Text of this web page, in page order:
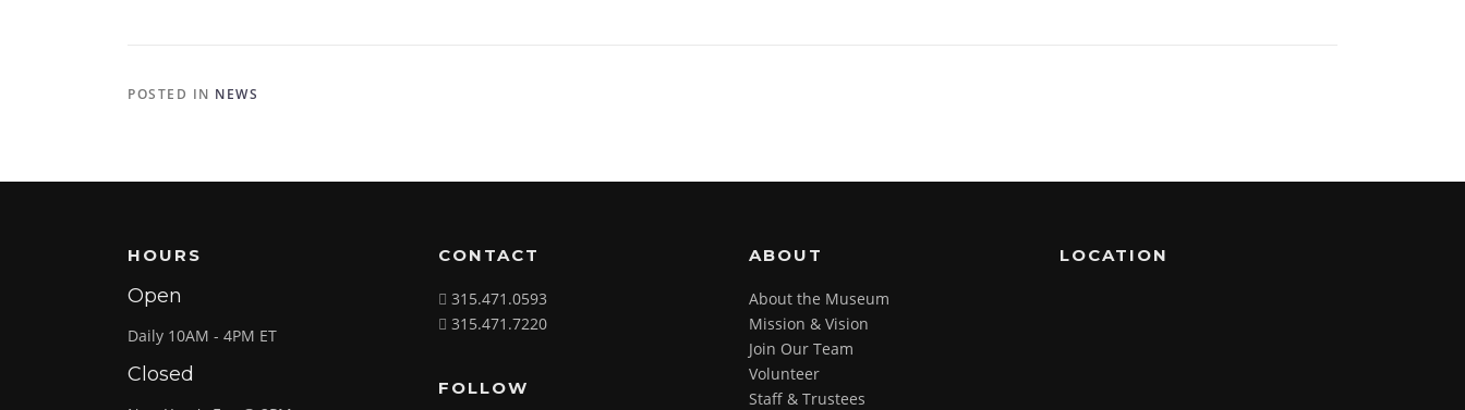
POSTED IN NEWS
HOURS
Open
Daily 10AM - 4PM ET
Closed
CONTACT
315.471.0593
315.471.7220
FOLLOW
ABOUT
About the Museum
Mission & Vision
Join Our Team
Volunteer
Staff & Trustees
LOCATION